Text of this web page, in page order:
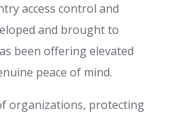
access control and
and brought to
been offering elevated
peace of mind.
organizations, protecting